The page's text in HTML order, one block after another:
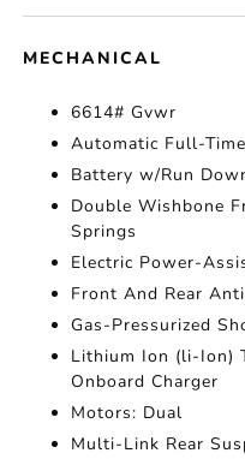
MECHANICAL
6614# Gvwr
Automatic Full-
Battery w/Run
Double Wishbone
Springs
Electric Power-
Front And Rear
Gas-Pressurized
Lithium Ion (li-Ion)
Onboard Charger
Motors: Dual
Multi-Link Rear